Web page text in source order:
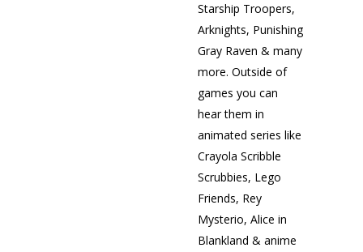
Starship Troopers,
Arknights, Punishing
Gray Raven & many
more. Outside of
games you can
hear them in
animated series like
Crayola Scribble
Scrubbies, Lego
Friends, Rey
Mysterio, Alice in
Blankland & anime